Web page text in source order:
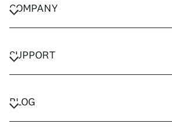
COMPANY
CAREERS
TERMS & CONDITIONS
SUPPORT
CONTACT US
TRAVEL ADVISORS
BLOG